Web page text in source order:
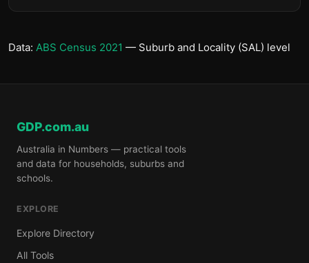
Data: ABS Census 2021 — Suburb and Locality (SAL) level
GDP.com.au
Australia in Numbers — practical tools
and data for households, suburbs and
schools.
EXPLORE
Explore Directory
All Tools